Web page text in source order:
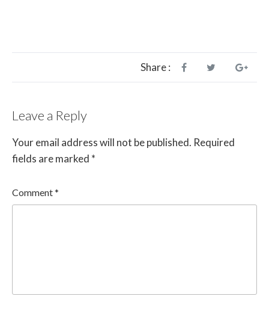
Share :
Leave a Reply
Your email address will not be published. Required
fields are marked *
Comment*